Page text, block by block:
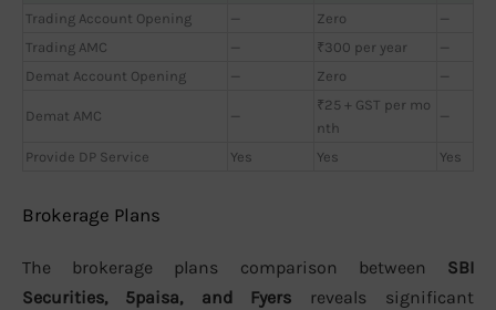
Trading Account Opening
— Zero
—
Trading AMC
— ₹300 per year
—
Demat Account Opening
— Zero —
Demat AMC —
₹25 + GST per mo
nth
—
Provide DP Service Yes Yes Yes
Brokerage Plans
The brokerage plans comparison between SBI
Securities, 5paisa, and Fyers reveals significant